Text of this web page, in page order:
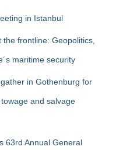
in Istanbul
the frontline: Geopolitics,
maritime security
in Gothenburg for
and salvage
63rd Annual General